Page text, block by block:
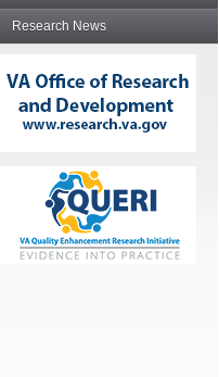
Research News